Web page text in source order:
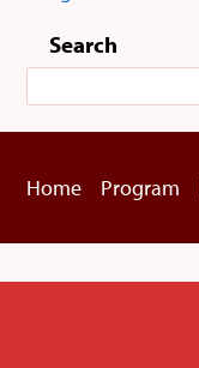
User
menu
Search
Footer
Home Program